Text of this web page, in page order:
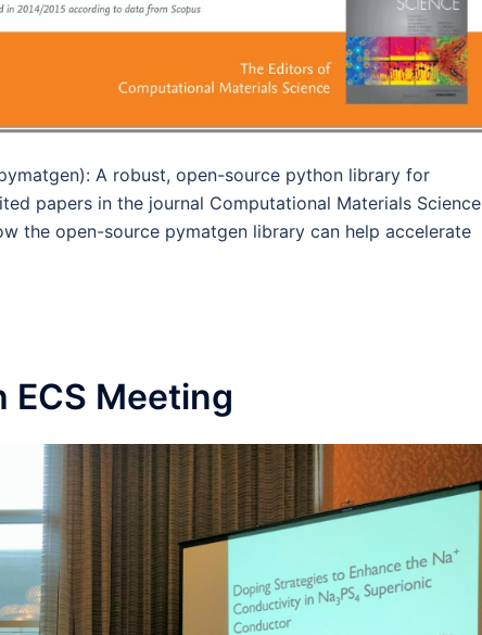
A robust, open-source python library for
papers in the journal Computational Materials Science
the open-source pymatgen library can help accelerate
Meeting